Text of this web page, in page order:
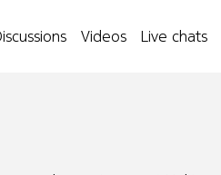
Videos Live chats